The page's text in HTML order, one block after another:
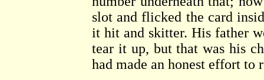
slot and flicked the card
it hit and skitter. His father
tear it up, but that was his
had made an honest effort to